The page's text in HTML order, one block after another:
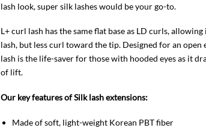
lash look, super silk lashes would be your go-to.
L+ curl lash has the same flat base as LD curls,
lash, but less curl toward the tip. Designed for an
lash is the life-saver for those with hooded eyes as it
of lift.
Our key features of Silk lash extensions:
Made of soft, light-weight Korean PBT fiber